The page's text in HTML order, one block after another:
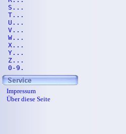
S...
T...
U...
V...
W...
X...
Y...
Z...
0-9.
Impressum
Über diese Seite